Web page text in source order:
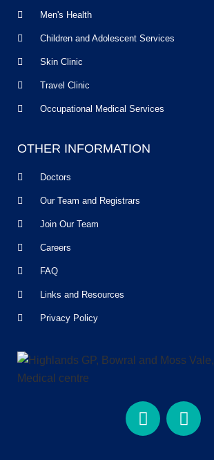
Men's Health
Children and Adolescent Services
Skin Clinic
Travel Clinic
Occupational Medical Services
OTHER INFORMATION
Doctors
Our Team and Registrars
Join Our Team
Careers
FAQ
Links and Resources
Privacy Policy